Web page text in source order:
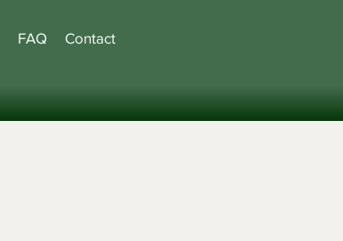
FAQ Contact